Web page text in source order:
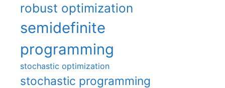
robust optimization
semidefinite
programming
stochastic optimization
stochastic programming